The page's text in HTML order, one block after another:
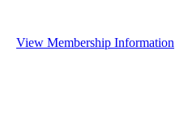
View Membership Information